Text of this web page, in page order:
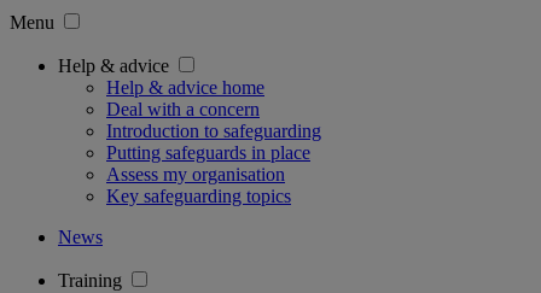
Menu
Help & advice
Help & advice home
Deal with a concern
Introduction to safeguarding
Putting safeguards in place
Assess my organisation
Key safeguarding topics
News
Training